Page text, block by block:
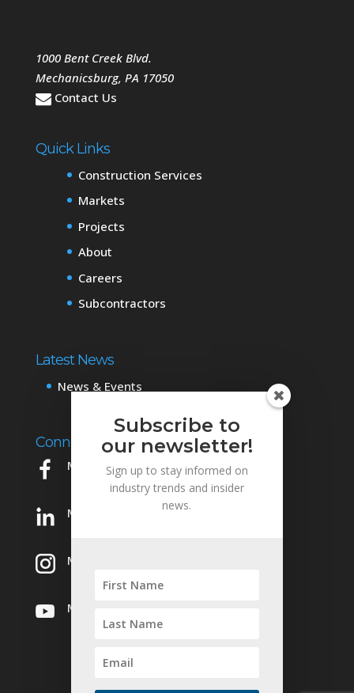
1000 Bent Creek Blvd.
Mechanicsburg, PA 17050
Contact Us
Quick Links
Construction Services
Markets
Projects
About
Careers
Subcontractors
Latest News
News & Events
Connect with Us
Mowery on Facebook
Mowery on LinkedIn
Mowery on Instagram
Mowery on YouTube
Subscribe to
our newsletter!
Sign up to stay informed on
industry trends and insider
news.